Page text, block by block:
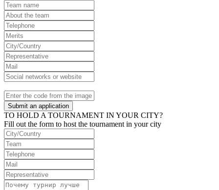
Submit an application
TO HOLD A TOURNAMENT IN YOUR CITY?
Fill out the form to host the tournament in your city